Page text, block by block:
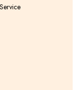
Service